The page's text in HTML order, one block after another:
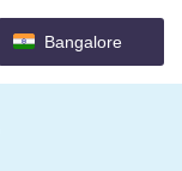
Bangalore